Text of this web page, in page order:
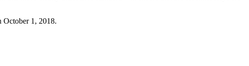
October 1, 2018.